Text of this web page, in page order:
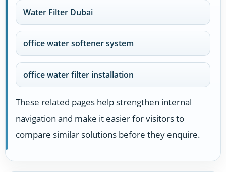
Water Filter Dubai
office water softener system
office water filter installation
These related pages help strengthen internal
navigation and make it easier for visitors to
compare similar solutions before they enquire.